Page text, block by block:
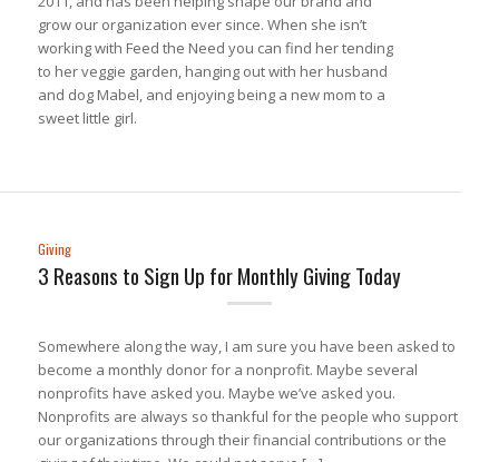
grow our organization ever since. When she isn’t
working with Feed the Need you can find her tending
to her veggie garden, hanging out with her husband
and dog Mabel, and enjoying being a new mom to a
sweet little girl.
Giving
3 Reasons to Sign Up for Monthly Giving Today
Somewhere along the way, I am sure you have been asked to
become a monthly donor for a nonprofit. Maybe several
nonprofits have asked you. Maybe we’ve asked you.
Nonprofits are always so thankful for the people who support
our organizations through their financial contributions or the